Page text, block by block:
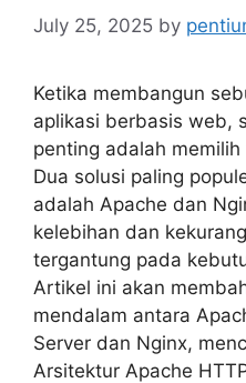
July 25, 2025 by
Ketika membangun
aplikasi berbasis web,
penting adalah
Dua solusi paling
adalah Apache dan
kelebihan dan
tergantung pada
Artikel ini akan
mendalam antara
Server dan Nginx,
Arsitektur Apache